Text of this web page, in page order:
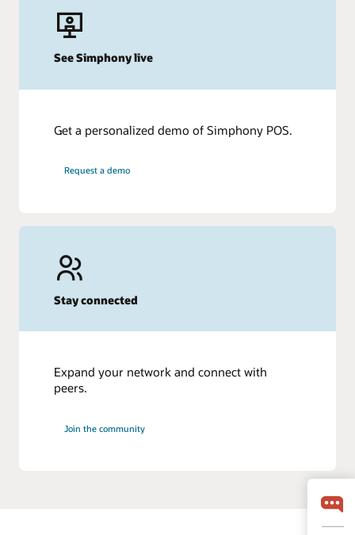
See Simphony live
Get a personalized demo of Simphony POS.
Request a demo
Stay connected
Expand your network and connect with
peers.
Join the community